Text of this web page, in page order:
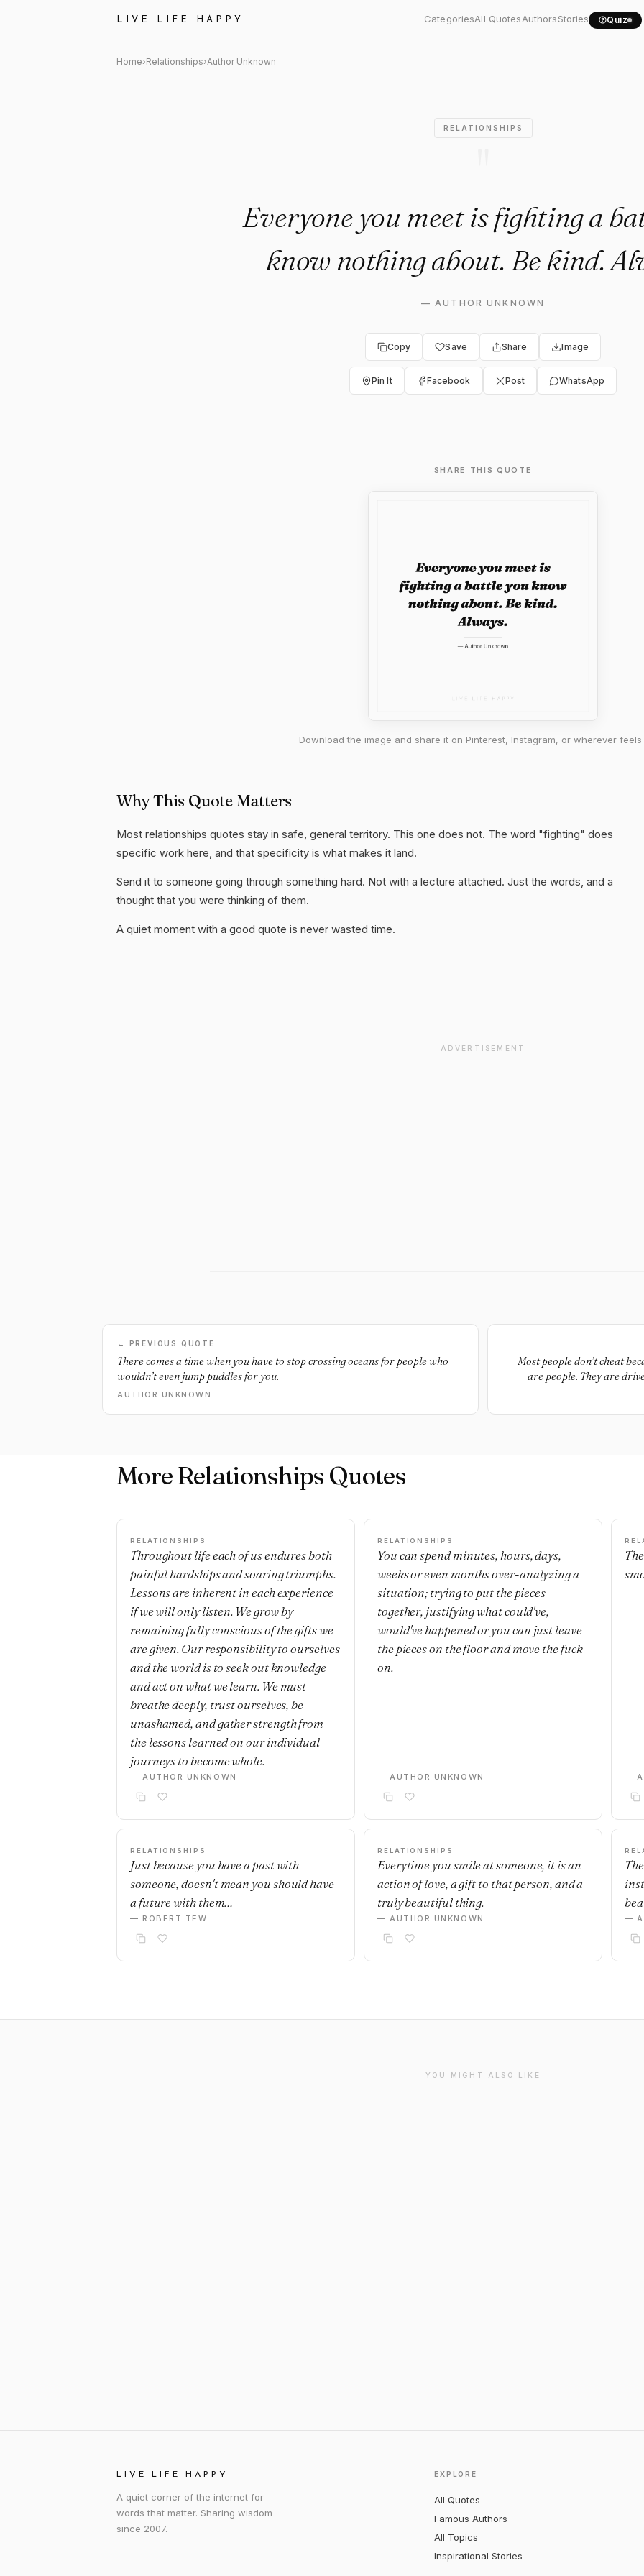
LIVE LIFE HAPPY CategoriesAll QuotesAuthorsStories Quiz
Author Unknown Quote: "Everyone you meet is fighting a..."
Home›Relationships›Author Unknown
RELATIONSHIPS
Everyone you meet is fighting a
know nothing about. Be kind.
—AUTHOR UNKNOWN
Copy Save Share Image
Pin It Facebook Post WhatsApp
SHARE THIS QUOTE
Download the image and share it on Pinterest, Instagram, or wherever feels
Why This Quote Matters
Most relationships quotes stay in safe, general territory. This one does not. The word "fighting" does
specific work here, and that specificity is what makes it land.
Send it to someone going through something hard. Not with a lecture attached. Just the words, and a
thought that you were thinking of them.
A quiet moment with a good quote is never wasted time.
ADVERTISEMENT
← PREVIOUS QUOTE
There comes a time when you have to stop crossing oceans for people who
wouldn’t even jump puddles for you.
AUTHOR UNKNOWN
Most people don’t cheat
are people. They are
being hungry once more
More Relationships Quotes
RELATIONSHIPS
Throughout life each of us endures both
painful hardships and soaring triumphs.
Lessons are inherent in each experience
if we will only listen. We grow by
remaining fully conscious of the gifts we
are given. Our responsibility to ourselves
and the world is to seek out knowledge
and act on what we learn. We must
breathe deeply, trust ourselves, be
unashamed, and gather strength from
the lessons learned on our individual
journeys to become whole.
— AUTHOR UNKNOWN
RELATIONSHIPS
You can spend minutes, hours, days,
weeks or even months over-analyzing a
situation; trying to put the pieces
together, justifying what could've,
would've happened or you can just leave
the pieces on the floor and move the fuck
on.
— AUTHOR UNKNOWN —
RELATIONSHIPS
Just because you have a past with
someone, doesn't mean you should have
a future with them…
— ROBERT TEW
RELATIONSHIPS
Everytime you smile at someone, it is an
action of love, a gift to that person, and a
truly beautiful thing.
— AUTHOR UNKNOWN —
YOU MIGHT ALSO LIKE
LIVE LIFE HAPPY
A quiet corner of the internet for
words that matter. Sharing wisdom
since 2007.
EXPLORE
All Quotes
Famous Authors
All Topics
Inspirational Stories